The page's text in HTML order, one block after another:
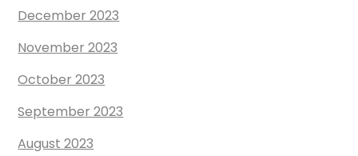
December 2023
November 2023
October 2023
September 2023
August 2023